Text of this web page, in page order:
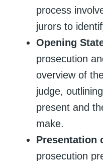
process
jurors to
Opening
prosecution
overview of
judge,
present and
make.
Presentation
prosecution